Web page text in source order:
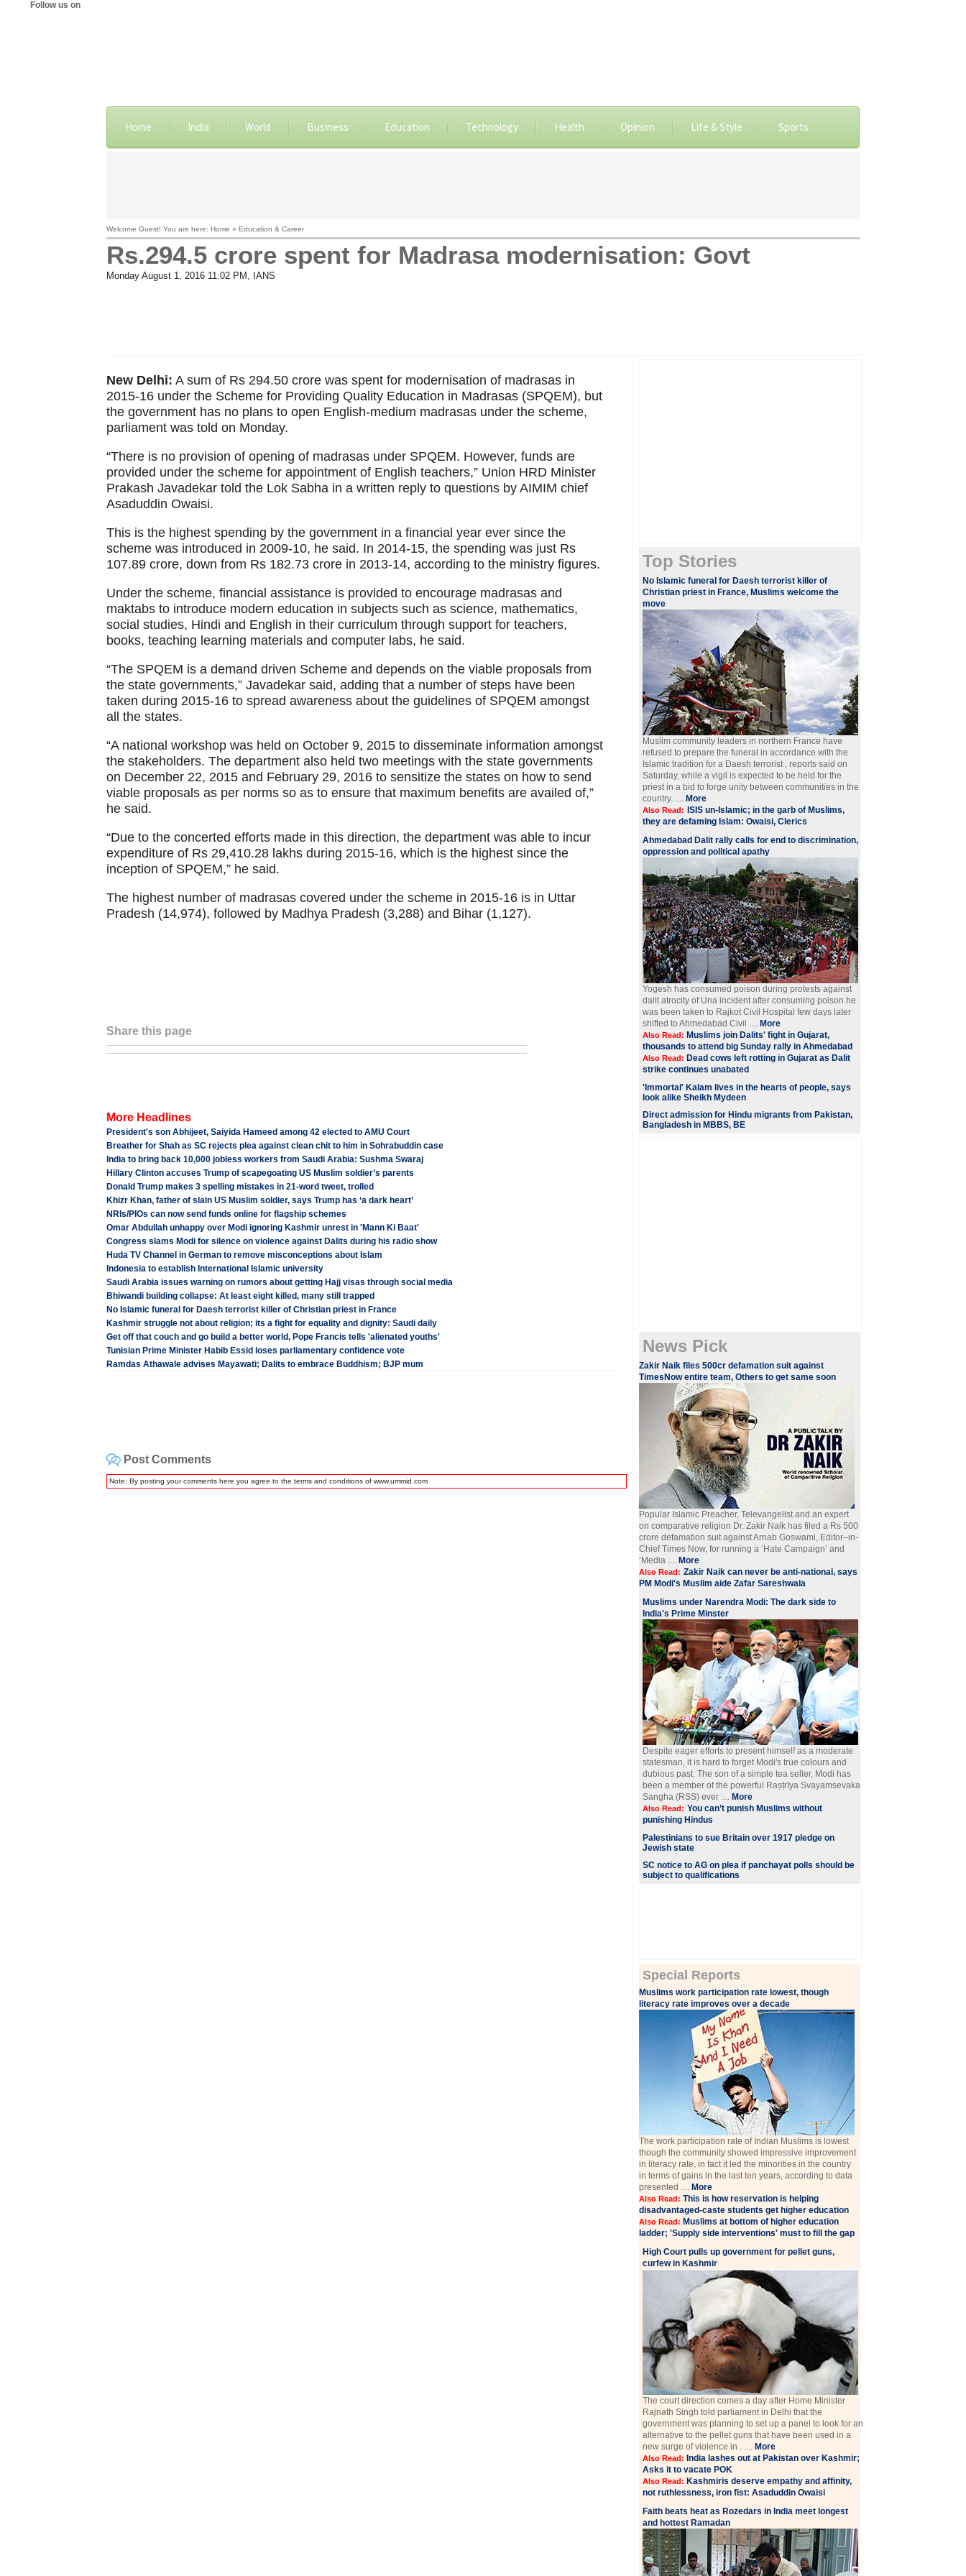
Follow us on
Home India World Business Education Technology Health Opinion Life & Style Sports
Welcome Guest! You are here: Home » Education & Career
Rs.294.5 crore spent for Madrasa modernisation: Govt
Monday August 1, 2016 11:02 PM , IANS
New Delhi: A sum of Rs 294.50 crore was spent for modernisation of madrasas in
2015-16 under the Scheme for Providing Quality Education in Madrasas (SPQEM), but
the government has no plans to open English-medium madrasas under the scheme,
parliament was told on Monday.
“There is no provision of opening of madrasas under SPQEM. However, funds are
provided under the scheme for appointment of English teachers,” Union HRD Minister
Prakash Javadekar told the Lok Sabha in a written reply to questions by AIMIM chief
Asaduddin Owaisi.
This is the highest spending by the government in a financial year ever since the
scheme was introduced in 2009-10, he said. In 2014-15, the spending was just Rs
107.89 crore, down from Rs 182.73 crore in 2013-14, according to the ministry figures.
Under the scheme, financial assistance is provided to encourage madrasas and
maktabs to introduce modern education in subjects such as science, mathematics,
social studies, Hindi and English in their curriculum through support for teachers,
books, teaching learning materials and computer labs, he said.
“The SPQEM is a demand driven Scheme and depends on the viable proposals from
the state governments,” Javadekar said, adding that a number of steps have been
taken during 2015-16 to spread awareness about the guidelines of SPQEM amongst
all the states.
“A national workshop was held on October 9, 2015 to disseminate information amongst
the stakeholders. The department also held two meetings with the state governments
on December 22, 2015 and February 29, 2016 to sensitize the states on how to send
viable proposals as per norms so as to ensure that maximum benefits are availed of,”
he said.
“Due to the concerted efforts made in this direction, the department was able to incur
expenditure of Rs 29,410.28 lakhs during 2015-16, which is the highest since the
inception of SPQEM,” he said.
The highest number of madrasas covered under the scheme in 2015-16 is in Uttar
Pradesh (14,974), followed by Madhya Pradesh (3,288) and Bihar (1,127).
Share this page
More Headlines
President's son Abhijeet, Saiyida Hameed among 42 elected to AMU Court
Breather for Shah as SC rejects plea against clean chit to him in Sohrabuddin case
India to bring back 10,000 jobless workers from Saudi Arabia: Sushma Swaraj
Hillary Clinton accuses Trump of scapegoating US Muslim soldier’s parents
Donald Trump makes 3 spelling mistakes in 21-word tweet, trolled
Khizr Khan, father of slain US Muslim soldier, says Trump has ‘a dark heart’
NRIs/PIOs can now send funds online for flagship schemes
Omar Abdullah unhappy over Modi ignoring Kashmir unrest in 'Mann Ki Baat'
Congress slams Modi for silence on violence against Dalits during his radio show
Huda TV Channel in German to remove misconceptions about Islam
Indonesia to establish International Islamic university
Saudi Arabia issues warning on rumors about getting Hajj visas through social media
Bhiwandi building collapse: At least eight killed, many still trapped
No Islamic funeral for Daesh terrorist killer of Christian priest in France
Kashmir struggle not about religion; its a fight for equality and dignity: Saudi daily
Get off that couch and go build a better world, Pope Francis tells 'alienated youths'
Tunisian Prime Minister Habib Essid loses parliamentary confidence vote
Ramdas Athawale advises Mayawati; Dalits to embrace Buddhism; BJP mum
Post Comments
Note: By posting your comments here you agree to the terms and conditions of www.ummid.com
Top Stories
​​​No Islamic funeral for Daesh terrorist killer of
Christian priest in France, Muslims welcome the
move
Muslim community leaders in northern France have
refused to prepare the funeral in accordance with the
Islamic tradition for a Daesh terrorist , reports said on
Saturday, while a vigil is expected to be held for the
priest in a bid to forge unity between communities in the
country. .... More
Also Read:
ISIS un-Islamic; in the garb of Muslims,
they are defaming Islam: Owaisi, Clerics
Ahmedabad Dalit rally calls for end to discrimination,
oppression and political apathy
Yogesh has consumed poison during protests against
dalit atrocity of Una incident after consuming poison he
was been taken to Rajkot Civil Hospital few days later
shifted to Ahmedabad Civil .... More
Also Read: Muslims join Dalits' fight in Gujarat,
thousands to attend big Sunday rally in Ahmedabad
Also Read: Dead cows left rotting in Gujarat as Dalit
strike continues unabated
'Immortal' Kalam lives in the hearts of people, says
look alike Sheikh Mydeen
Direct admission for Hindu migrants from Pakistan,
Bangladesh in MBBS, BE
News Pick
Zakir Naik files 500cr defamation suit against
TimesNow entire team, Others to get same soon
Popular Islamic Preacher, Televangelist and an expert
on comparative religion Dr. Zakir Naik has filed a Rs 500
crore defamation suit against Arnab Goswami, Editor–in-
Chief Times Now, for running a ‘Hate Campaign’ and
‘Media .... More
Also Read: Zakir Naik can never be anti-national, says
PM Modi's Muslim aide Zafar Sareshwala
Muslims under Narendra Modi: The dark side to
India's Prime Minster
Despite eager efforts to present himself as a moderate
statesman, it is hard to forget Modi's true colours and
dubious past. The son of a simple tea seller, Modi has
been a member of the powerful Raṣṭrīya Svayamsevaka
Sangha (RSS) ever .... More
Also Read: You can’t punish Muslims without
punishing Hindus
Palestinians to sue Britain over 1917 pledge on
Jewish state
SC notice to AG on plea if panchayat polls should be
subject to qualifications
Special Reports
Muslims work participation rate lowest, though
literacy rate improves over a decade
The work participation rate of Indian Muslims is lowest
though the community showed impressive improvement
in literacy rate, in fact it led the minorities in the country
in terms of gains in the last ten years, according to data
presented .... More
Also Read: This is how reservation is helping
disadvantaged-caste students get higher education
Also Read: Muslims at bottom of higher education
ladder; 'Supply side interventions' must to fill the gap
High Court pulls up government for pellet guns,
curfew in Kashmir
The court direction comes a day after Home Minister
Rajnath Singh told parliament in Delhi that the
government was planning to set up a panel to look for an
alternative to the pellet guns that have been used in a
new surge of violence in . .... More
Also Read: India lashes out at Pakistan over Kashmir;
Asks it to vacate POK
Also Read: Kashmiris deserve empathy and affinity,
not ruthlessness, iron fist: Asaduddin Owaisi
Faith beats heat as Rozedars in India meet longest
and hottest Ramadan